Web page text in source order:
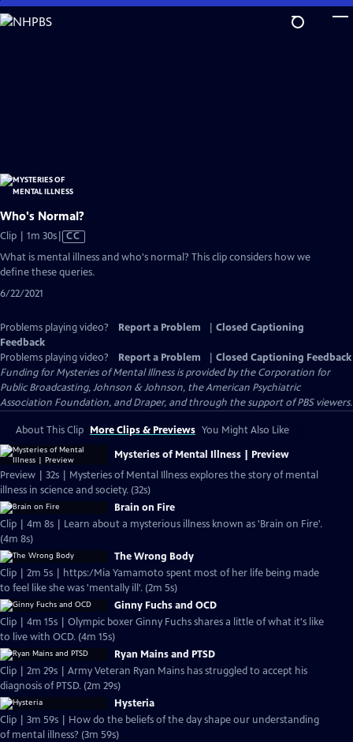
Skip
to
Who's Normal?
Clip | 1m 30sVideo
has
Closed
Captions
CC
What is mental illness and who's normal? This clip considers how we
define these queries.
6/22/2021
Problems playing video? Report a Problem
Closed Captioning
Feedback
Problems playing video?
Report a Problem
Closed Captioning Feedback
Funding for Mysteries of Mental Illness is provided by the Corporation for
Public Broadcasting, Johnson & Johnson, the American Psychiatric
Association Foundation, and Draper, and through the support of PBS viewers.
About This Clip More Clips & Previews You Might Also Like
Mysteries of Mental Illness | Preview
Preview | 32s | Mysteries of Mental Illness explores the story of mental
illness in science and society. (32s)
Brain on Fire
Clip | 4m 8s | Learn about a mysterious illness known as 'Brain on Fire'.
(4m 8s)
The Wrong Body
Clip | 2m 5s | https:/Mia Yamamoto spent most of her life being made
to feel like she was 'mentally ill'. (2m 5s)
Ginny Fuchs and OCD
Clip | 4m 15s | Olympic boxer Ginny Fuchs shares a little of what it's like
to live with OCD. (4m 15s)
Ryan Mains and PTSD
Clip | 2m 29s | Army Veteran Ryan Mains has struggled to accept his
diagnosis of PTSD. (2m 29s)
Hysteria
Clip | 3m 59s | How do the beliefs of the day shape our understanding
of mental illness? (3m 59s)